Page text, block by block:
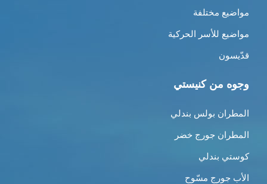
مواضيع مختلفة
مواضيع للأسر الحركية
قدّيسون
وجوه من كنيستي
المطران بولس بندلي
المطران جورج خضر
كوستي بندلي
الأب جورج مسّوح